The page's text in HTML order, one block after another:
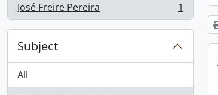
José Freire Pereira
, 1 results 1
Subject
All